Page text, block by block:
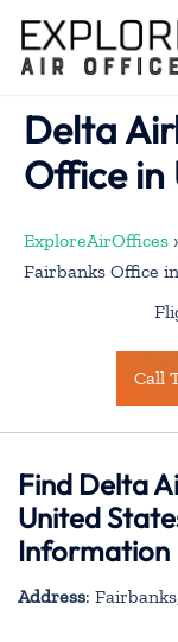
content
Delta
Office in
ExploreAirOffices
Fairbanks Office
Call
Find Delta
United
Information
Address: